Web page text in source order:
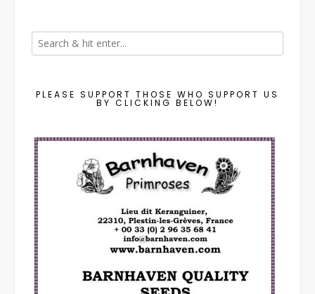
PLEASE SUPPORT THOSE WHO SUPPORT US
BY CLICKING BELOW!